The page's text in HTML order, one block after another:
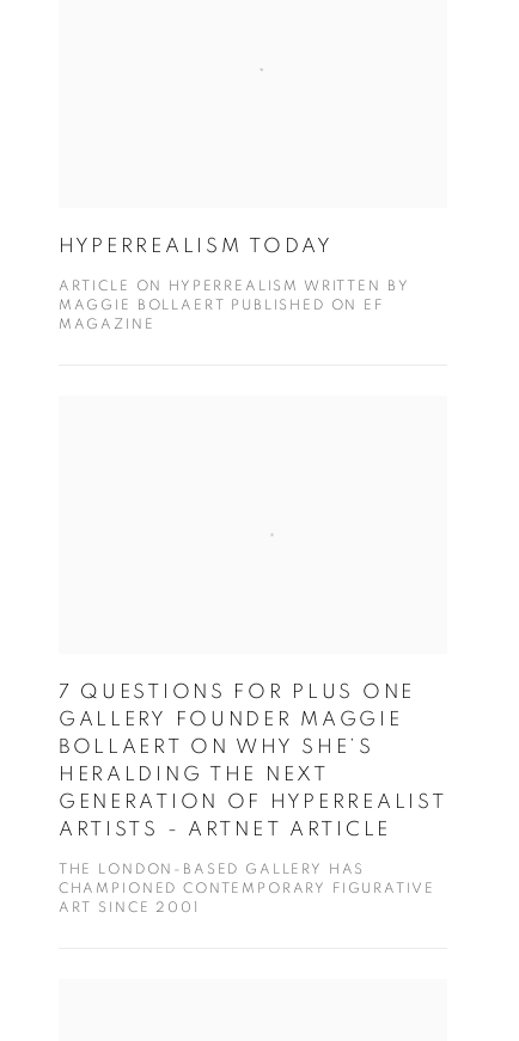
HYPERREALISM TODAY
ARTICLE ON HYPERREALISM WRITTEN BY
MAGGIE BOLLAERT PUBLISHED ON EF
MAGAZINE
7 QUESTIONS FOR PLUS ONE
GALLERY FOUNDER MAGGIE
BOLLAERT ON WHY SHE’S
HERALDING THE NEXT
GENERATION OF HYPERREALIST
ARTISTS - ARTNET ARTICLE
THE LONDON-BASED GALLERY HAS
CHAMPIONED CONTEMPORARY FIGURATIVE
ART SINCE 2001